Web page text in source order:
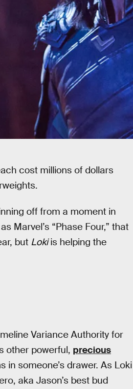
cost millions of dollars
off from a moment in
Marvel’s “Phase Four,” that
but Lokiis helping the
Variance Authority for
other powerful, precious
someone’s drawer. As Loki
aka Jason’s best bud